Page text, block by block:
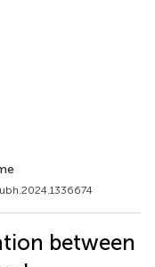
between